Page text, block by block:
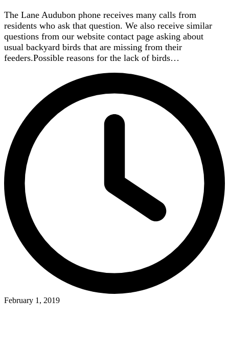
The Lane Audubon phone receives many calls from
residents who ask that question. We also receive similar
questions from our website contact page asking about
usual backyard birds that are missing from their
feeders.Possible reasons for the lack of birds…
February 1, 2019